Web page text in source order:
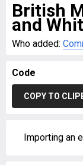
British
and
Who added:
Code
COPY TO
Importing an